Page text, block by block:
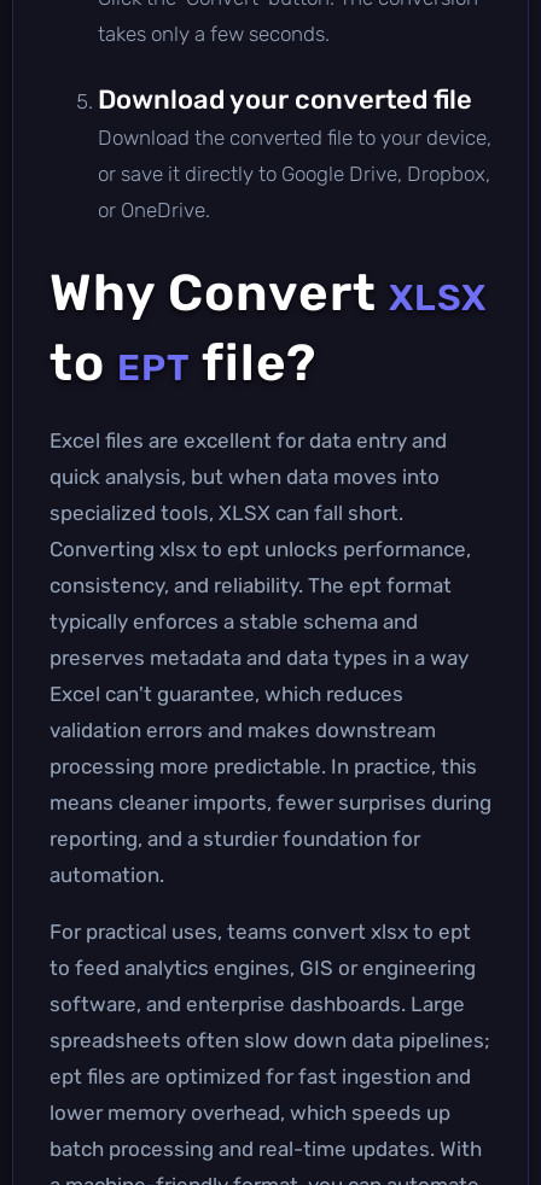
takes only a few seconds.
Download your converted file
Download the converted file to your device,
or save it directly to Google Drive, Dropbox,
or OneDrive.
Why Convert XLSX
to EPT file?
Excel files are excellent for data entry and
quick analysis, but when data moves into
specialized tools, XLSX can fall short.
Converting xlsx to ept unlocks performance,
consistency, and reliability. The ept format
typically enforces a stable schema and
preserves metadata and data types in a way
Excel can't guarantee, which reduces
validation errors and makes downstream
processing more predictable. In practice, this
means cleaner imports, fewer surprises during
reporting, and a sturdier foundation for
automation.
For practical uses, teams convert xlsx to ept
to feed analytics engines, GIS or engineering
software, and enterprise dashboards. Large
spreadsheets often slow down data pipelines;
ept files are optimized for fast ingestion and
lower memory overhead, which speeds up
batch processing and real-time updates. With